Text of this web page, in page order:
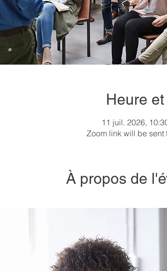
Heure
11 juil. 2026,
Zoom link will be sent
À propos de